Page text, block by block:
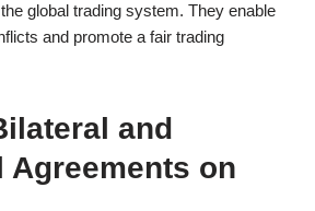
global trading system. They enable
and promote a fair trading
and
Agreements on